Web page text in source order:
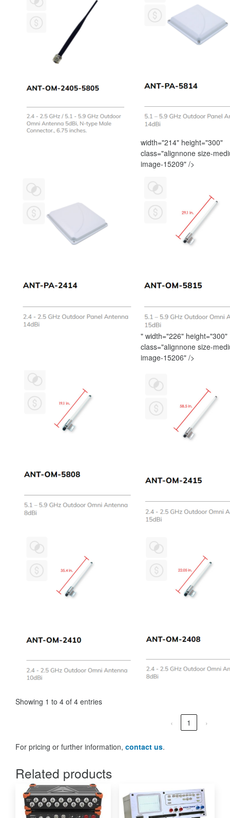
width="214" height="300"
class="alignnone size-
image-15209" />
" width="226" height="300"
class="alignnone size-
image-15206" />
Showing 1 to 4 of 4 entries
‹ 1 ›
For pricing or further information, contact us.
Related products